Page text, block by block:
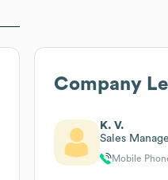
Company
K. V.
Sales
Mobile